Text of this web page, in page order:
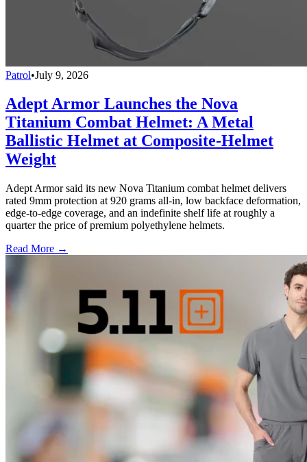
Patrol•July 9, 2026
Adept Armor Launches the Nova
Titanium Combat Helmet: A Metal
Ballistic Helmet at Composite-Helmet
Weight
Adept Armor said its new Nova Titanium combat helmet delivers
rated 9mm protection at 920 grams all-in, low backface deformation,
edge-to-edge coverage, and an indefinite shelf life at roughly a
quarter the price of premium polyethylene helmets.
Read More →